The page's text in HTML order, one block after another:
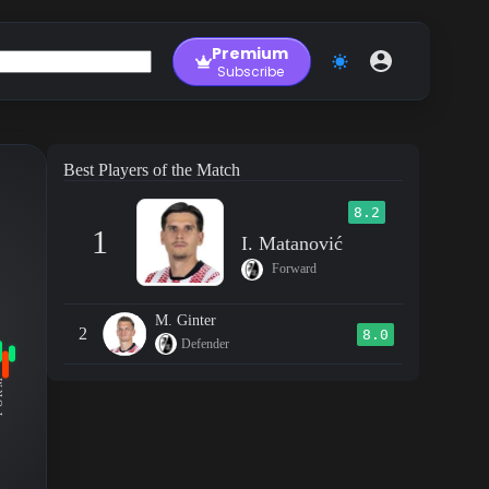
Premium
Subscribe
Best Players of the Match
1
8.2
I. Matanović
Forward
2
M. Ginter
Defender
8.0